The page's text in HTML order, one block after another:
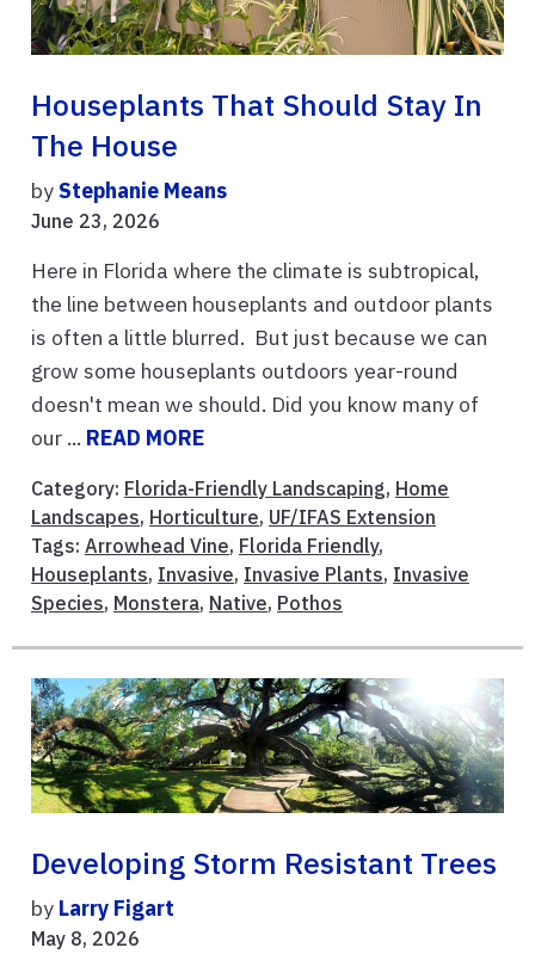
Houseplants That Should Stay In
The House
byStephanie Means
June 23, 2026
Here in Florida where the climate is subtropical,
the line between houseplants and outdoor plants
is often a little blurred. But just because we can
grow some houseplants outdoors year-round
doesn't mean we should. Did you know many of
our ... READ MORE
Category: Florida-Friendly Landscaping, Home
Landscapes, Horticulture, UF/IFAS Extension
Tags: Arrowhead Vine, Florida Friendly,
Houseplants, Invasive, Invasive Plants, Invasive
Species, Monstera, Native, Pothos
Developing Storm Resistant Trees
by Larry Figart
May 8, 2026